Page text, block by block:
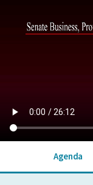
Agenda